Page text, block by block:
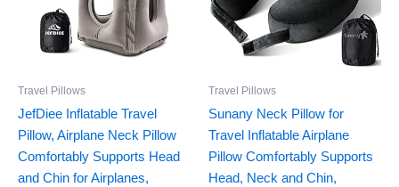
Travel Pillows
JefDiee Inflatable Travel
Pillow, Airplane Neck Pillow
Comfortably Supports Head
and Chin for Airplanes,
Travel Pillows
Sunany Neck Pillow for
Travel Inflatable Airplane
Pillow Comfortably Supports
Head, Neck and Chin,